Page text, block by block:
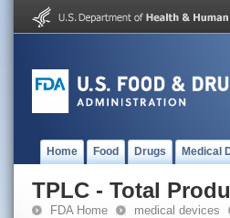
Home Food Drugs Medical
TPLC - Total
FDA Home medical devices